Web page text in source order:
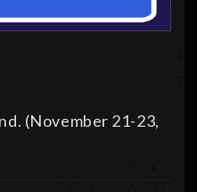
(November 21-23,